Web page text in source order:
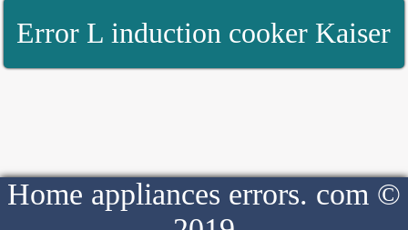
Error L induction cooker Kaiser
Home appliances errors. com ©